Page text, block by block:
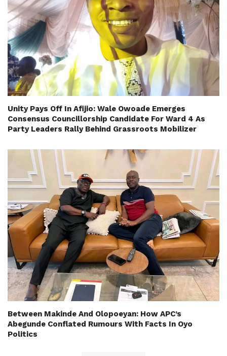
Unity Pays Off In Afijio: Wale Owoade Emerges
Consensus Councillorship Candidate For Ward 4 As
Party Leaders Rally Behind Grassroots Mobilizer
Between Makinde And Olopoeyan: How APC’s
Abegunde Conflated Rumours With Facts In Oyo
Politics